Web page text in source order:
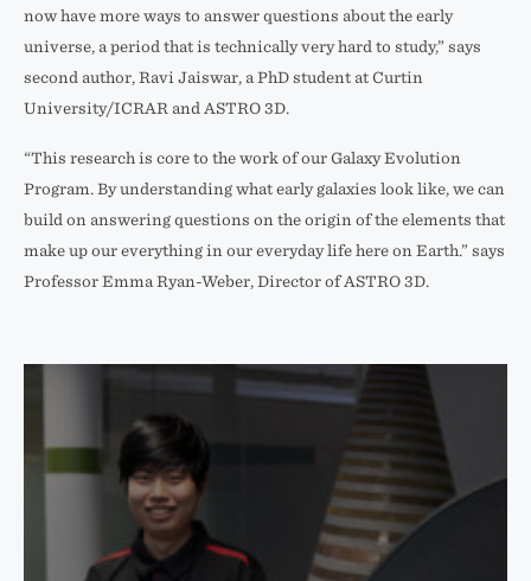
James
Webb
Space
Telescope
clarity
now have more ways to answer questions about the early
universe, a period that is technically very hard to study,” says
second author, Ravi Jaiswar, a PhD student at Curtin
University/ICRAR and ASTRO 3D.
“This research is core to the work of our Galaxy Evolution
Program. By understanding what early galaxies look like, we can
build on answering questions on the origin of the elements that
make up our everything in our everyday life here on Earth.” says
Professor Emma Ryan-Weber, Director of ASTRO 3D.